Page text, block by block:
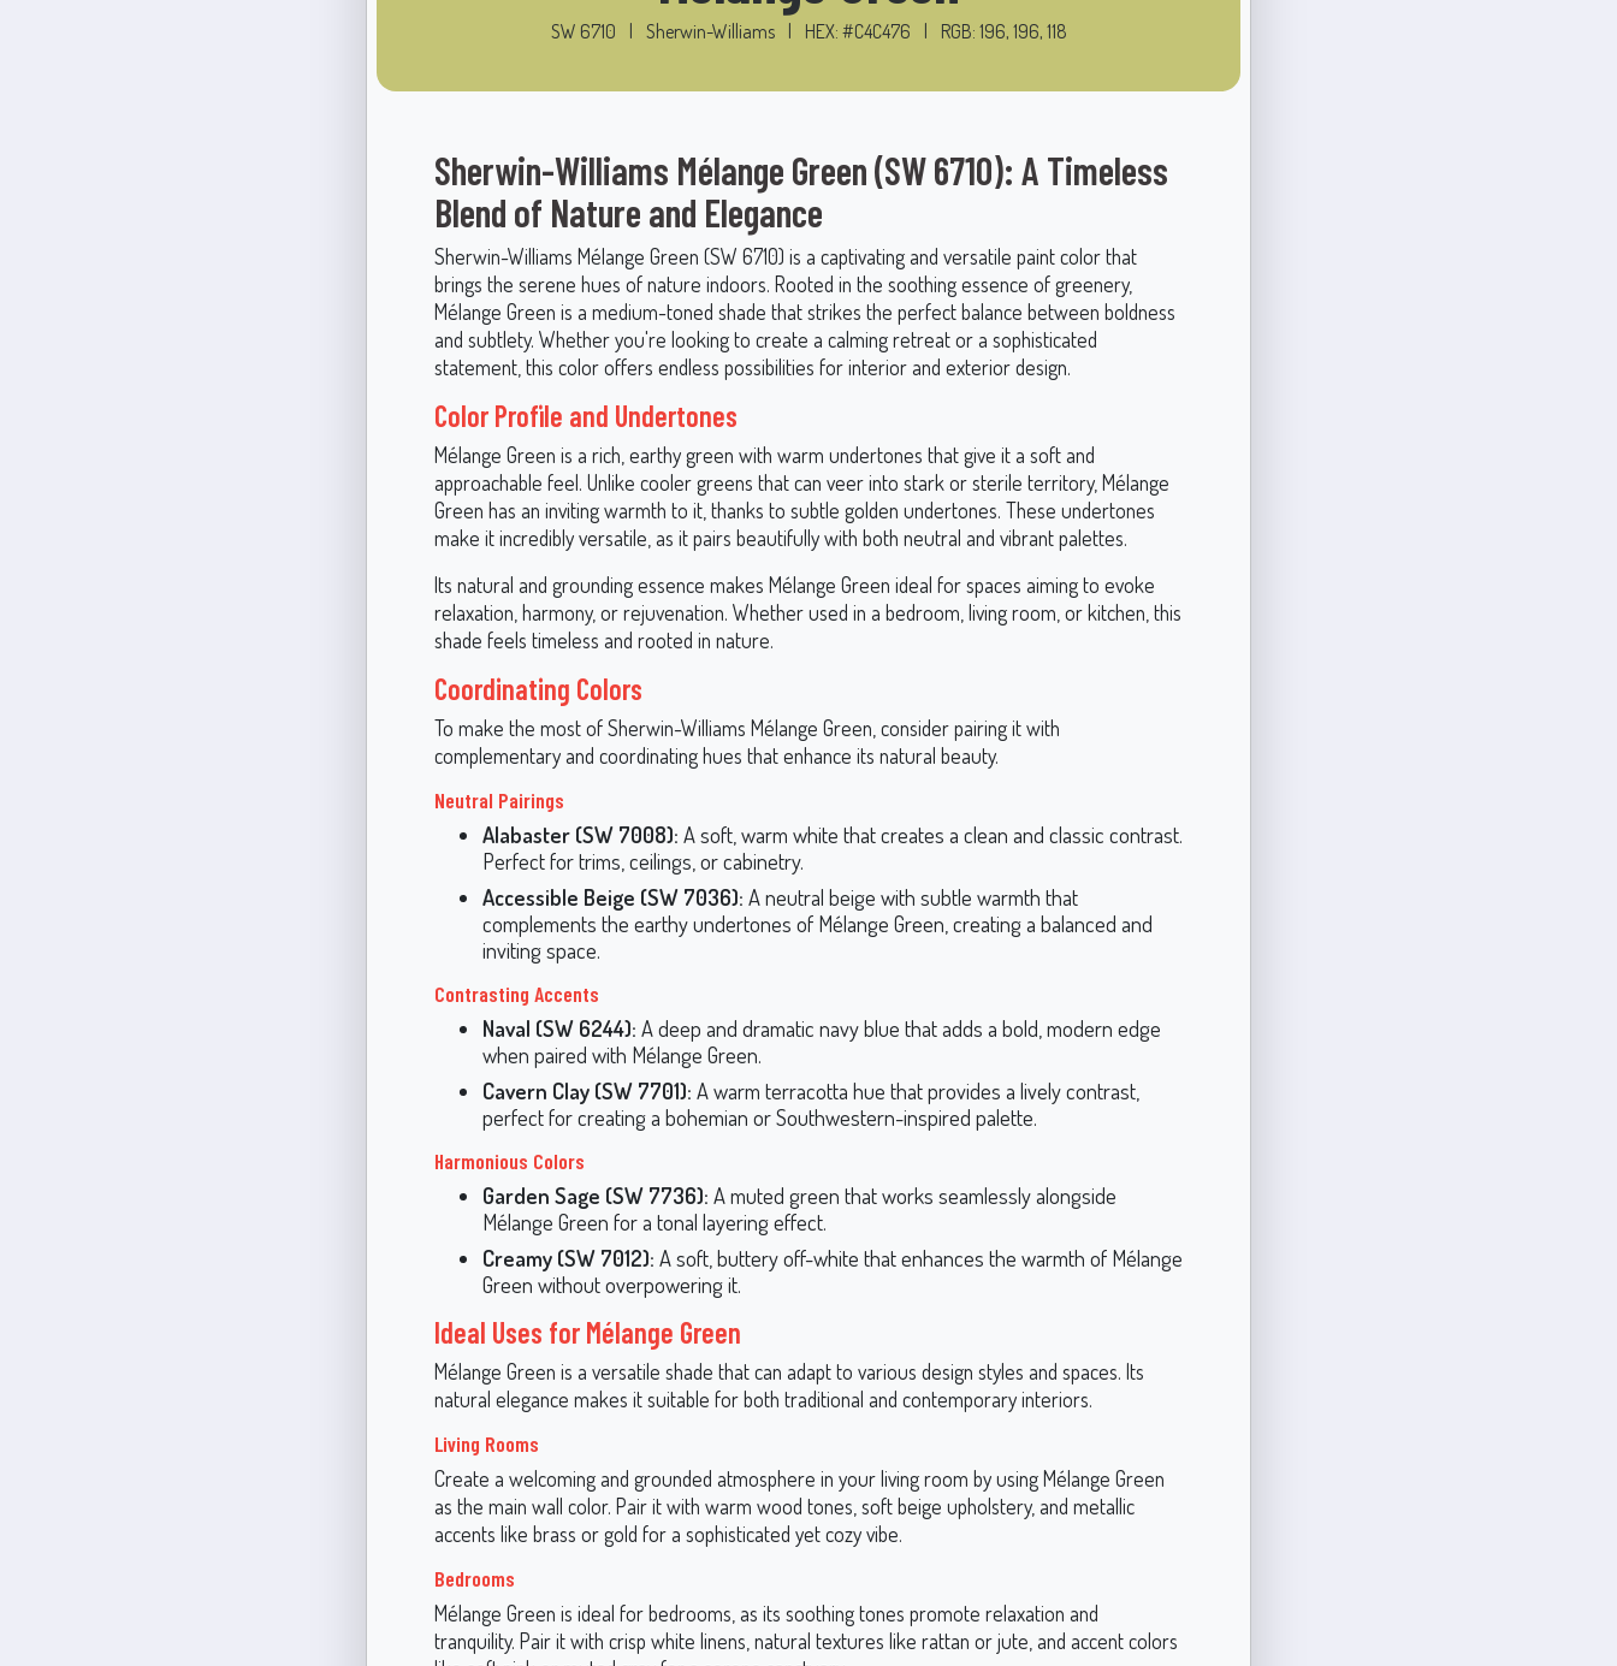
SW 6710 Sherwin-Williams HEX: #C4C476 RGB: 196, 196, 118
Sherwin-Williams Mélange Green (SW 6710): A Timeless
Blend of Nature and Elegance
Sherwin-Williams Mélange Green (SW 6710) is a captivating and versatile paint color that
brings the serene hues of nature indoors. Rooted in the soothing essence of greenery,
Mélange Green is a medium-toned shade that strikes the perfect balance between boldness
and subtlety. Whether you're looking to create a calming retreat or a sophisticated
statement, this color offers endless possibilities for interior and exterior design.
Color Profile and Undertones
Mélange Green is a rich, earthy green with warm undertones that give it a soft and
approachable feel. Unlike cooler greens that can veer into stark or sterile territory, Mélange
Green has an inviting warmth to it, thanks to subtle golden undertones. These undertones
make it incredibly versatile, as it pairs beautifully with both neutral and vibrant palettes.
Its natural and grounding essence makes Mélange Green ideal for spaces aiming to evoke
relaxation, harmony, or rejuvenation. Whether used in a bedroom, living room, or kitchen, this
shade feels timeless and rooted in nature.
Coordinating Colors
To make the most of Sherwin-Williams Mélange Green, consider pairing it with
complementary and coordinating hues that enhance its natural beauty.
Neutral Pairings
Alabaster (SW 7008): A soft, warm white that creates a clean and classic contrast.
Perfect for trims, ceilings, or cabinetry.
Accessible Beige (SW 7036): A neutral beige with subtle warmth that
complements the earthy undertones of Mélange Green, creating a balanced and
inviting space.
Contrasting Accents
Naval (SW 6244): A deep and dramatic navy blue that adds a bold, modern edge
when paired with Mélange Green.
Cavern Clay (SW 7701): A warm terracotta hue that provides a lively contrast,
perfect for creating a bohemian or Southwestern-inspired palette.
Harmonious Colors
Garden Sage (SW 7736): A muted green that works seamlessly alongside
Mélange Green for a tonal layering effect.
Creamy (SW 7012): A soft, buttery off-white that enhances the warmth of Mélange
Green without overpowering it.
Ideal Uses for Mélange Green
Mélange Green is a versatile shade that can adapt to various design styles and spaces. Its
natural elegance makes it suitable for both traditional and contemporary interiors.
Living Rooms
Create a welcoming and grounded atmosphere in your living room by using Mélange Green
as the main wall color. Pair it with warm wood tones, soft beige upholstery, and metallic
accents like brass or gold for a sophisticated yet cozy vibe.
Bedrooms
Mélange Green is ideal for bedrooms, as its soothing tones promote relaxation and
tranquility. Pair it with crisp white linens, natural textures like rattan or jute, and accent colors